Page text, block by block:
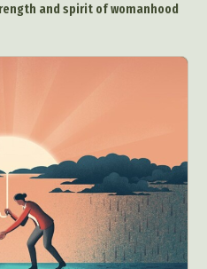
Photo Collage
and spirit of womanhood